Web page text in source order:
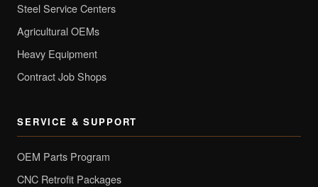
Steel Service Centers
Agricultural OEMs
Heavy Equipment
Contract Job Shops
SERVICE & SUPPORT
OEM Parts Program
CNC Retrofit Packages